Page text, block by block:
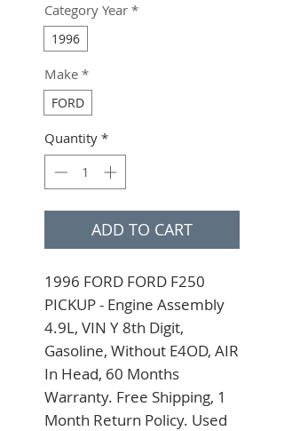
Category Year *
1996
Make *
FORD
Quantity *
ADD TO CART
1996 FORD FORD F250
PICKUP - Engine Assembly
4.9L, VIN Y 8th Digit,
Gasoline, Without E4OD, AIR
In Head, 60 Months
Warranty. Free Shipping, 1
Month Return Policy. Used